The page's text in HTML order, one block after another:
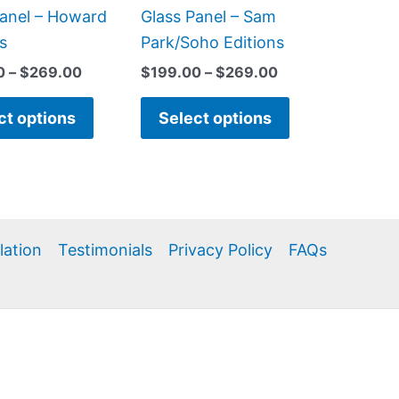
– Howard
– $269.00
options
productGlass Panel – Sam
Park/Soho Editions
$199.00 – $269.00
Select options
Testimonials Privacy Policy FAQs